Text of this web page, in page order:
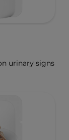
urinary signs